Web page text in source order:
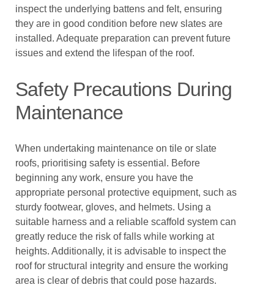
inspect the underlying battens and felt, ensuring
they are in good condition before new slates are
installed. Adequate preparation can prevent future
issues and extend the lifespan of the roof.
Safety Precautions During
Maintenance
When undertaking maintenance on tile or slate
roofs, prioritising safety is essential. Before
beginning any work, ensure you have the
appropriate personal protective equipment, such as
sturdy footwear, gloves, and helmets. Using a
suitable harness and a reliable scaffold system can
greatly reduce the risk of falls while working at
heights. Additionally, it is advisable to inspect the
roof for structural integrity and ensure the working
area is clear of debris that could pose hazards.